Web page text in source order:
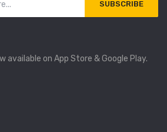
SUBSCRIBE
available on App Store & Google Play.